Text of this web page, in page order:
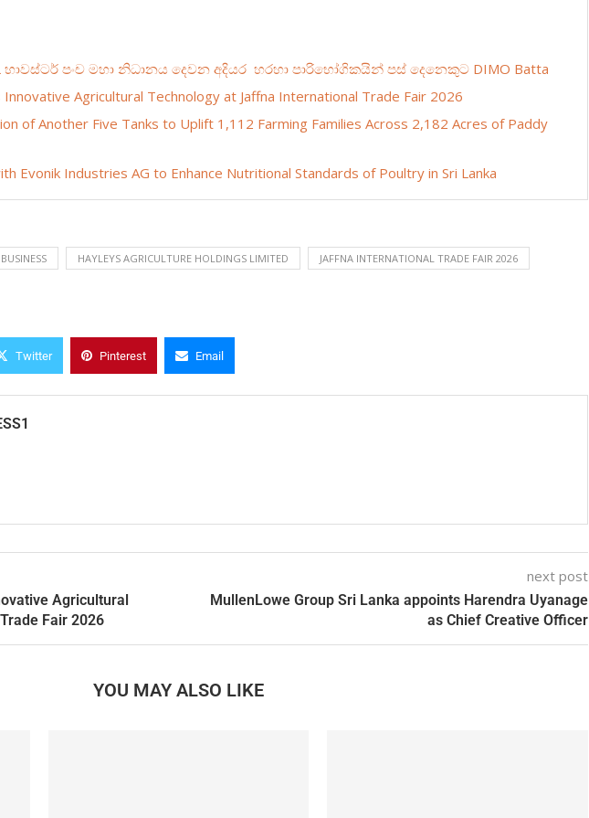
හාවස්ටර් පංච මහා නිධානය දෙවන අදියර හරහා පාරිභෝගිකයින් පස් දෙනෙකුට DIMO Batta
Agricultural Technology at Jaffna International Trade Fair 2026
of Another Five Tanks to Uplift 1,112 Farming Families Across 2,182 Acres of Paddy
Evonik Industries AG to Enhance Nutritional Standards of Poultry in Sri Lanka
HAYLEYS AGRICULTURE HOLDINGS LIMITED JAFFNA INTERNATIONAL TRADE FAIR 2026
Twitter Pinterest Email
Agricultural
Fair 2026
next post
MullenLowe Group Sri Lanka appoints Harendra Uyanage
as Chief Creative Officer
YOU MAY ALSO LIKE